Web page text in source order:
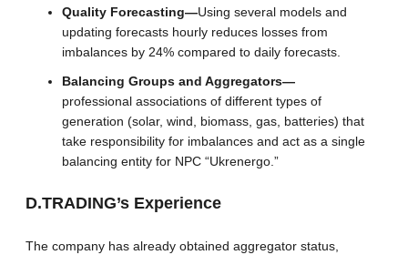
Quality Forecasting—Using several models and
updating forecasts hourly reduces losses from
imbalances by 24% compared to daily forecasts.
Balancing Groups and Aggregators—
professional associations of different types of
generation (solar, wind, biomass, gas, batteries) that
take responsibility for imbalances and act as a single
balancing entity for NPC “Ukrenergo.”
D.TRADING’s Experience
The company has already obtained aggregator status,